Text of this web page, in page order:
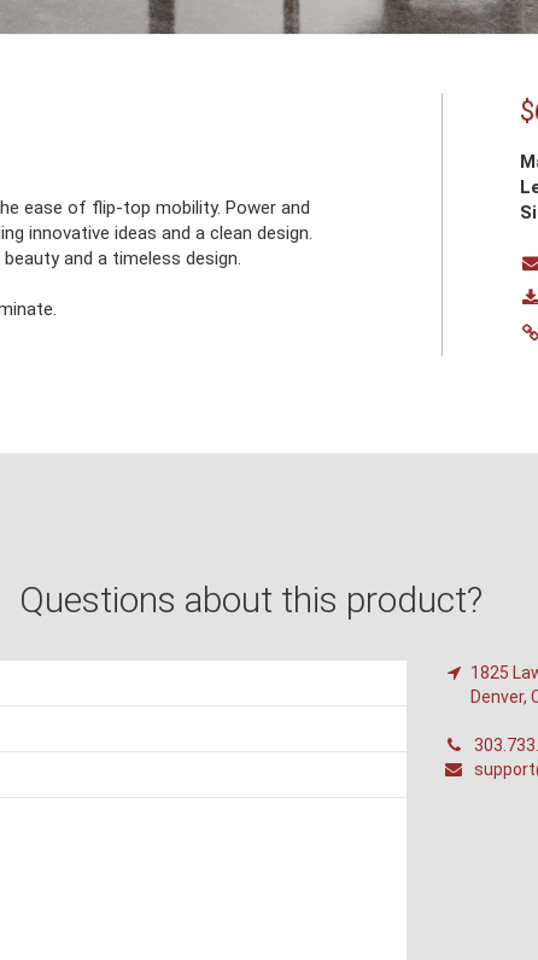
ease of flip-top mobility. Power and
innovative ideas and a clean design.
and a timeless design.
Questions about this product?
1825
Denver,